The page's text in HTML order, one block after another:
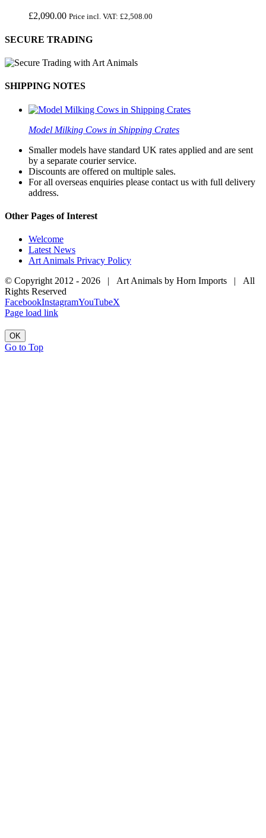
£2,090.00 Price incl. VAT: £2,508.00
SECURE TRADING
SHIPPING NOTES
Model Milking Cows in Shipping Crates
Smaller models have standard UK rates applied and are sent
by a separate courier service.
Discounts are offered on multiple sales.
For all overseas enquiries please contact us with full delivery
address.
Other Pages of Interest
Welcome
Latest News
Art Animals Privacy Policy
© Copyright 2012 - 2026 | Art Animals by Horn Imports | All
Rights Reserved
FacebookInstagramYouTubeX
Page load link
OK
Go to Top